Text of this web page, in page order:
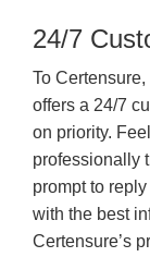
24/7
To
offers a 24/7
on priority.
professionally
prompt to
with the best
Certensure’s